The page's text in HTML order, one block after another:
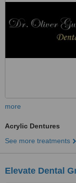
more
Acrylic Dentures
See more treatments
Elevate Dental